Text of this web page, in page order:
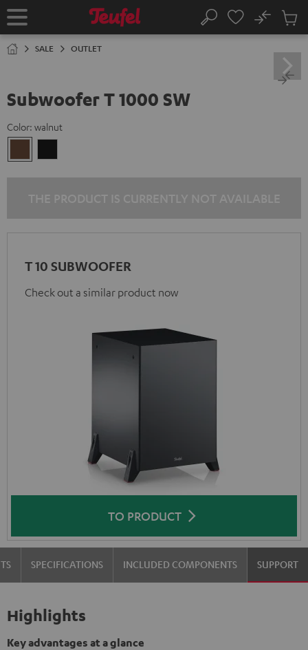
TO
Home Search
No
Cart
SALE OUTLET
Subwoofer T 1000 SW
Color: walnut
T 10 SUBWOOFER
Check out a similar product now
TO PRODUCT
SPECIFICATIONS INCLUDED COMPONENTS SUPPORT
Highlights
Key advantages at a glance